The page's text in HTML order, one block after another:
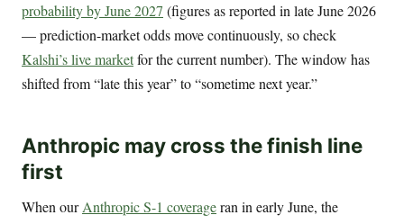
probability by June 2027 (figures as reported in late June 2026
— prediction-market odds move continuously, so check
Kalshi’s live marketfor the current number). The window has
shifted from “late this year” to “sometime next year.”
Anthropic may cross the finish line
first
When ourAnthropic S-1 coverageran in early June, the